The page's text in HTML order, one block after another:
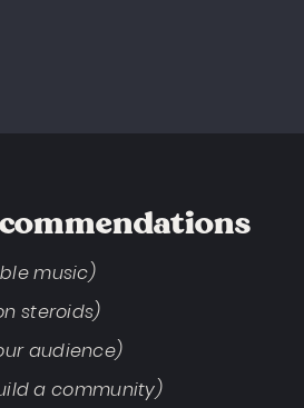
music)
steroids)
audience)
a community)